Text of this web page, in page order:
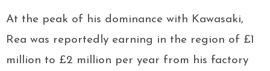
At the peak of his dominance with Kawasaki,
Rea was reportedly earning in the region of £1
million to £2 million per year from his factory